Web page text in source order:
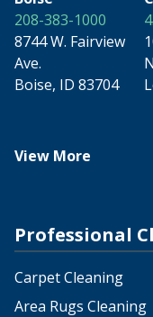
208-383-1000
8744 W. Fairview
Ave.
Boise, ID 83704
View More
Professional
Carpet Cleaning
Area Rugs Cleaning